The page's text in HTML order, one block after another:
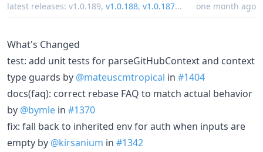
latest releases: v1.0.189, v1.0.188, v1.0.187... one month ago
What's Changed
test: add unit tests for parseGitHubContext and context
type guards by @mateuscmtropical in #1404
docs(faq): correct rebase FAQ to match actual behavior
by @bymle in #1370
fix: fall back to inherited env for auth when inputs are
empty by @kirsanium in #1342